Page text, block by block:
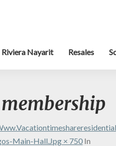
Riviera Nayarit Resales
Main-Hall.jpg × 750 In